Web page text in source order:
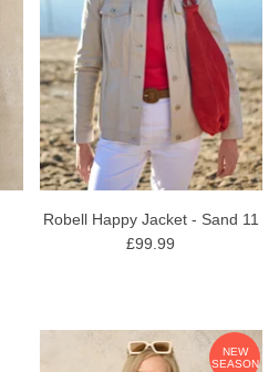
Robell Happy Jacket - Sand 11
£99.99
NEW
SEASON